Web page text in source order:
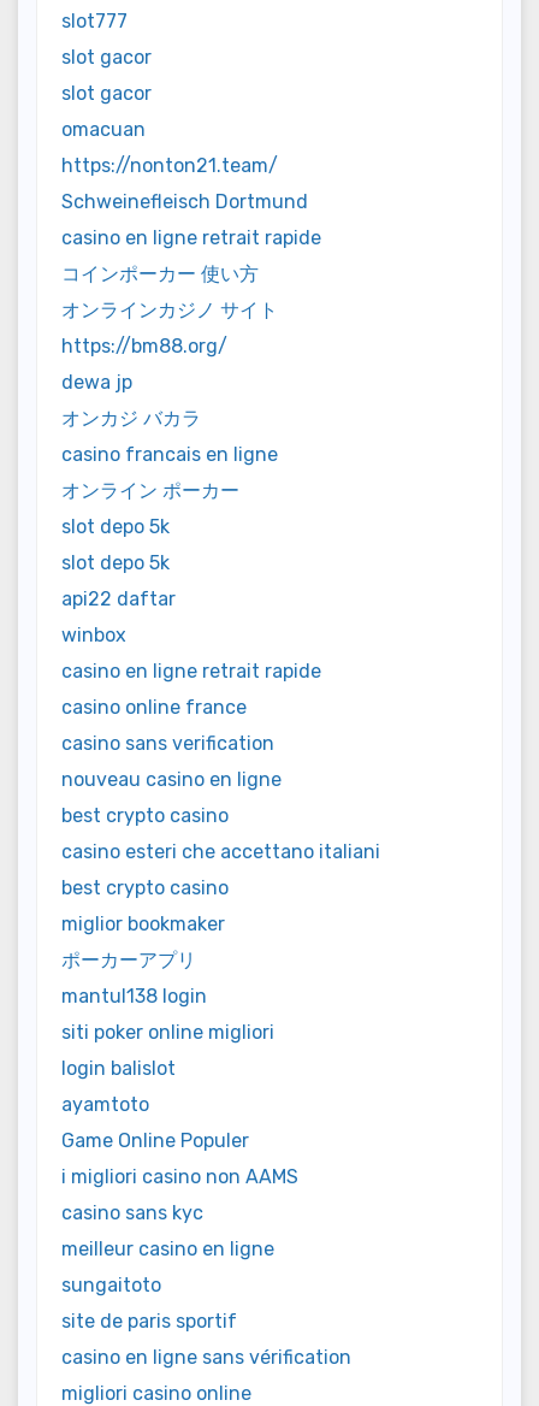
slot777
slot gacor
slot gacor
omacuan
https://nonton21.team/
Schweinefleisch Dortmund
casino en ligne retrait rapide
コインポーカー 使い方
オンラインカジノ サイト
https://bm88.org/
dewa jp
オンカジ バカラ
casino francais en ligne
オンライン ポーカー
slot depo 5k
slot depo 5k
api22 daftar
winbox
casino en ligne retrait rapide
casino online france
casino sans verification
nouveau casino en ligne
best crypto casino
casino esteri che accettano italiani
best crypto casino
miglior bookmaker
ポーカーアプリ
mantul138 login
siti poker online migliori
login balislot
ayamtoto
Game Online Populer
i migliori casino non AAMS
casino sans kyc
meilleur casino en ligne
sungaitoto
site de paris sportif
casino en ligne sans vérification
migliori casino online